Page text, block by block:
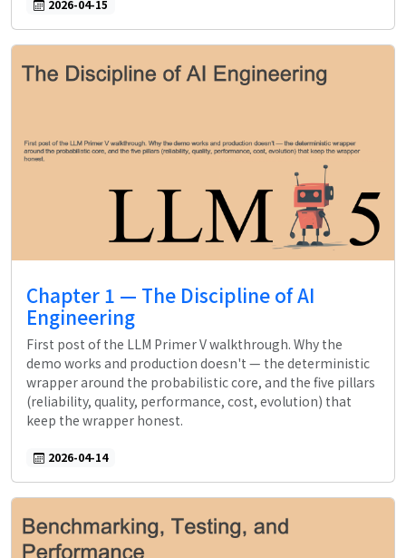
2026-04-15
Chapter 1 — The Discipline of AI
Engineering
First post of the LLM Primer V walkthrough. Why the
demo works and production doesn't — the deterministic
wrapper around the probabilistic core, and the five pillars
(reliability, quality, performance, cost, evolution) that
keep the wrapper honest.
2026-04-14